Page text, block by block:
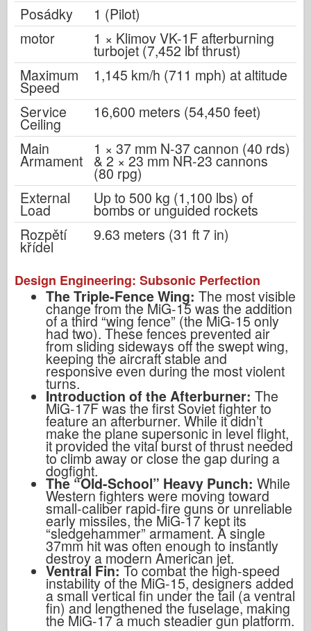
Posádky
1 (Pilot)
motor
1 × Klimov VK-1F afterburning
turbojet (7,452 lbf thrust)
Maximum
Speed
1,145 km/h (711 mph) at altitude
Service
Ceiling
16,600 meters (54,450 feet)
Main
Armament
1 × 37 mm N-37 cannon (40 rds)
& 2 × 23 mm NR-23 cannons
(80 rpg)
External
Load
Up to 500 kg (1,100 lbs) of
bombs or unguided rockets
Rozpětí
křídel
9.63 meters (31 ft 7 in)
Design Engineering: Subsonic Perfection
The Triple-Fence Wing: The most visible
change from the MiG-15 was the addition
of a third “wing fence” (the MiG-15 only
had two). These fences prevented air
from sliding sideways off the swept wing,
keeping the aircraft stable and
responsive even during the most violent
turns.
Introduction of the Afterburner: The
MiG-17F was the first Soviet fighter to
feature an afterburner. While it didn’t
make the plane supersonic in level flight,
it provided the vital burst of thrust needed
to climb away or close the gap during a
dogfight.
The “Old-School” Heavy Punch: While
Western fighters were moving toward
small-caliber rapid-fire guns or unreliable
early missiles, the MiG-17 kept its
“sledgehammer” armament. A single
37mm hit was often enough to instantly
destroy a modern American jet.
Ventral Fin:To combat the high-speed
instability of the MiG-15, designers added
a small vertical fin under the tail (a ventral
fin) and lengthened the fuselage, making
the MiG-17 a much steadier gun platform.